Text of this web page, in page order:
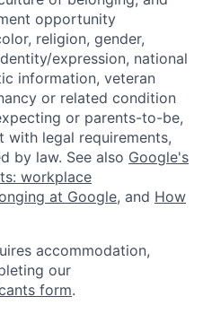
opportunity
religion, gender,
expression, national
information, veteran
or related condition
or parents-to-be,
with legal requirements,
by law. See also Google's
workplace
at Google, and How
accommodation,
our
form.